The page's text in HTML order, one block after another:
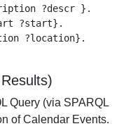
?descr }.
?start}.
?location}.
Query (via SPARQL
of Calendar Events.